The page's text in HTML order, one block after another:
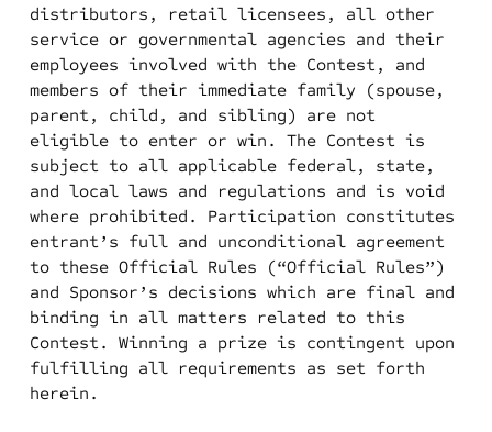
distributors, retail licensees, all other
service or governmental agencies and their
employees involved with the Contest, and
members of their immediate family (spouse,
parent, child, and sibling) are not
eligible to enter or win. The Contest is
subject to all applicable federal, state,
and local laws and regulations and is void
where prohibited. Participation constitutes
entrant’s full and unconditional agreement
to these Official Rules (“Official Rules”)
and Sponsor’s decisions which are final and
binding in all matters related to this
Contest. Winning a prize is contingent upon
fulfilling all requirements as set forth
herein.